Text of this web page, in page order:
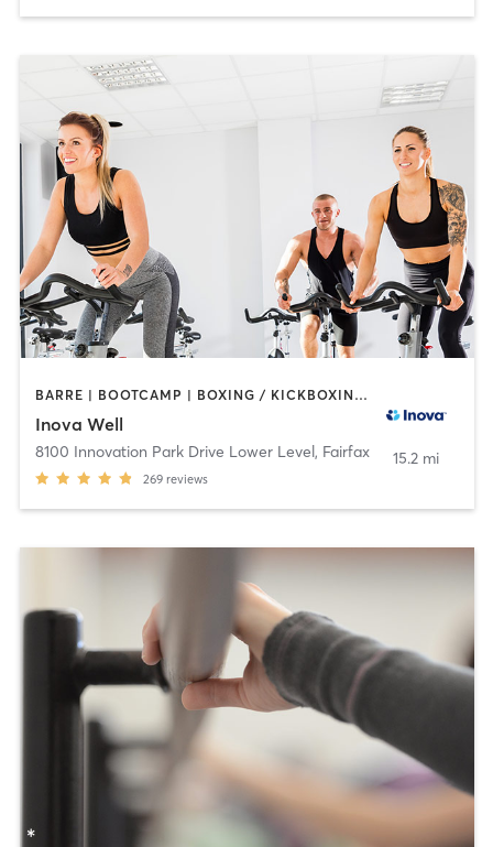
BARRE | BOOTCAMP | BOXING / KICKBOXING | CIRCUIT TRAINING | COACHING / HEALING | CYCLING | GYM CLASSES | MASSAGE | MEDITATION | NUTRITION | OTHER | PERSONAL TRAINING | PILATES | STRENGTH TRAINING | TAI CHI | WEIGHT TRAINING | YOGA
Inova Well
8100 Innovation Park Drive Lower Level, Fairfax
269 reviews
15.2 mi